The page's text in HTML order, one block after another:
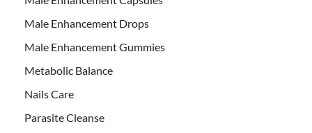
Male Enhancement Drops
Male Enhancement Gummies
Metabolic Balance
Nails Care
Parasite Cleanse